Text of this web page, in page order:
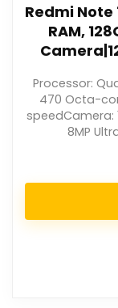
Redmi Note
RAM,
Processor:
470 Octa-
speedCamera:
8MP